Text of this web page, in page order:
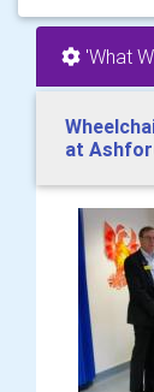
'What
at